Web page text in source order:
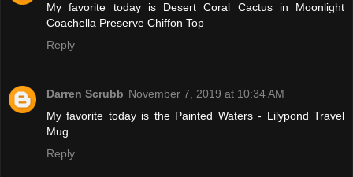
My favorite today is Desert Coral Cactus in Moonlight
Coachella Preserve Chiffon Top
Reply
Darren Scrubb November 7, 2019 at 10:34 AM
My favorite today is the Painted Waters - Lilypond Travel
Mug
Reply